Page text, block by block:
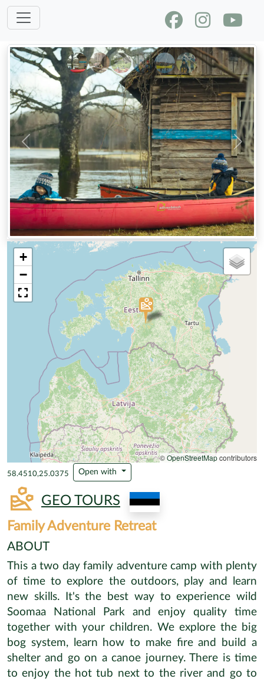
Previous Next
+
−
©OpenStreetMapcontributors
58.4510,25.0375 Open with
GEO TOURS
Family Adventure Retreat
ABOUT
This a two day family adventure camp with plenty
of time to explore the outdoors, play and learn
new skills. It's the best way to experience wild
Soomaa National Park and enjoy quality time
together with your children. We explore the big
bog system, learn how to make fire and build a
shelter and go on a canoe journey. There is time
to enjoy the hot tub next to the river and go to